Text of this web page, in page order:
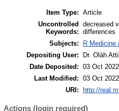
Item Type: Article
Uncontrolled
Keywords:
decreased
differences
Subjects:
R Medicine
Depositing User:
Dr. Oláh
Date Deposited: 03 Oct
Last Modified: 03 Oct
URI:
http://
Actions (login required)